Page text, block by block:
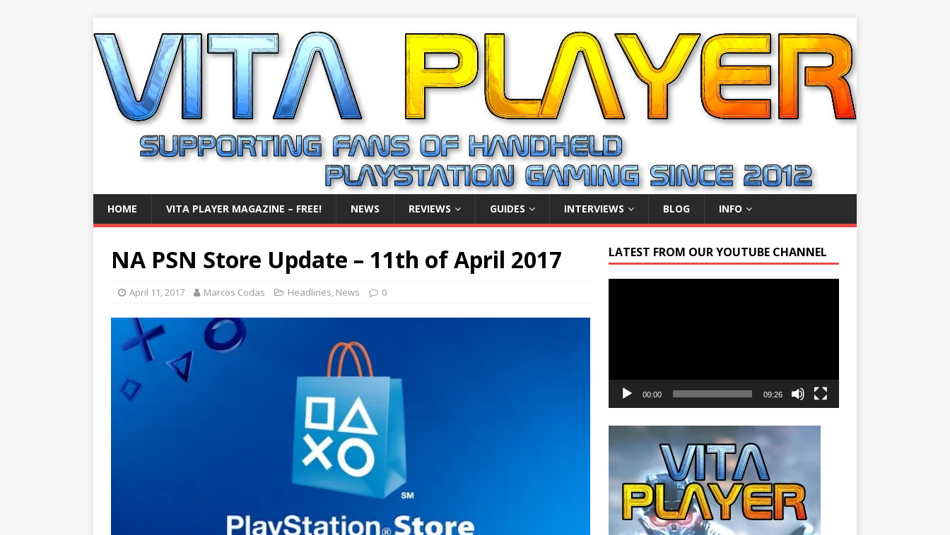
HOME VITA PLAYER MAGAZINE – FREE! NEWS REVIEWS GUIDES INTERVIEWS BLOG INFO
NA PSN Store Update – 11th of April 2017
April 11, 2017 Marcos Codas Headlines, News 0
LATEST FROM OUR YOUTUBE CHANNEL
00:00 09:26